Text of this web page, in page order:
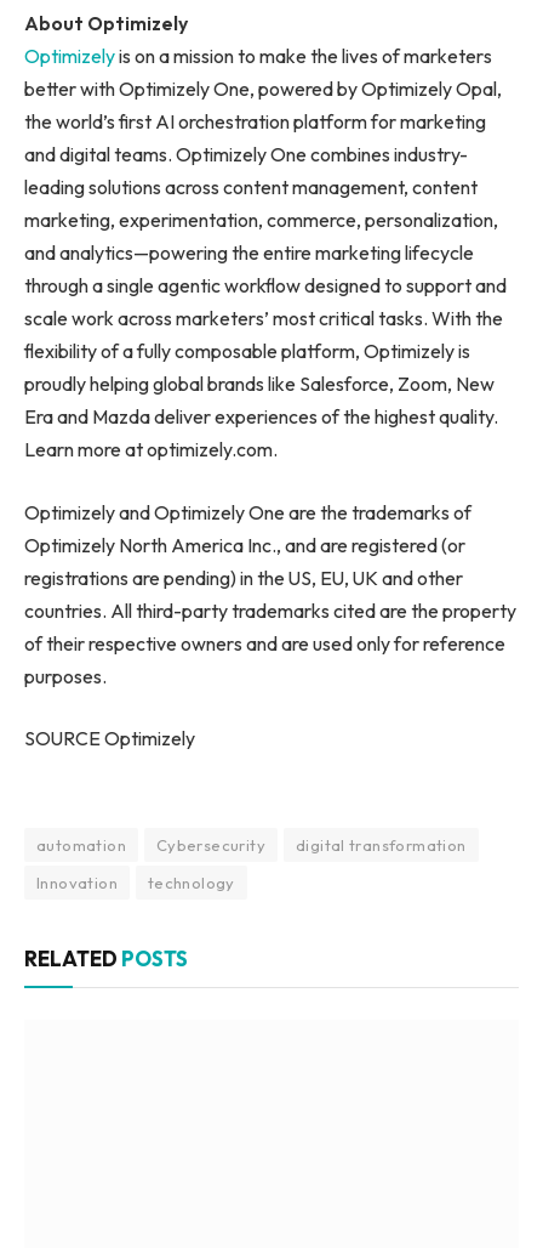
About Optimizely
Optimizelyis on a mission to make the lives of marketers
better with Optimizely One, powered by Optimizely Opal,
the world’s first AI orchestration platform for marketing
and digital teams. Optimizely One combines industry-
leading solutions across content management, content
marketing, experimentation, commerce, personalization,
and analytics—powering the entire marketing lifecycle
through a single agentic workflow designed to support and
scale work across marketers’ most critical tasks. With the
flexibility of a fully composable platform, Optimizely is
proudly helping global brands like Salesforce, Zoom, New
Era and Mazda deliver experiences of the highest quality.
Learn more at optimizely.com.
Optimizely and Optimizely One are the trademarks of
Optimizely North America Inc., and are registered (or
registrations are pending) in the US, EU, UK and other
countries. All third-party trademarks cited are the property
of their respective owners and are used only for reference
purposes.
SOURCE Optimizely
automation Cybersecurity
digital transformation
Innovation
technology
RELATED POSTS